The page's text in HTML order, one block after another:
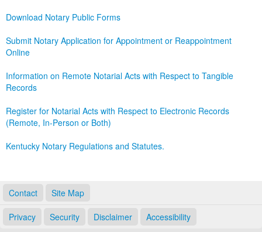
Download Notary Public Forms
Submit Notary Application for Appointment or Reappointment
Online
Information on Remote Notarial Acts with Respect to Tangible
Records
Register for Notarial Acts with Respect to Electronic Records
(Remote, In-Person or Both)
Kentucky Notary Regulations and Statutes.
Contact Site Map
Privacy Security Disclaimer Accessibility